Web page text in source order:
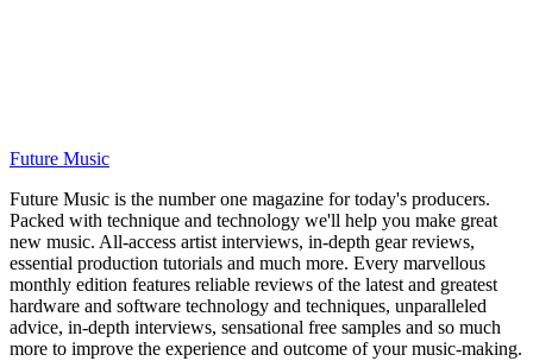
Future Music
Future Music is the number one magazine for today's producers.
Packed with technique and technology we'll help you make great
new music. All-access artist interviews, in-depth gear reviews,
essential production tutorials and much more. Every marvellous
monthly edition features reliable reviews of the latest and greatest
hardware and software technology and techniques, unparalleled
advice, in-depth interviews, sensational free samples and so much
more to improve the experience and outcome of your music-making.